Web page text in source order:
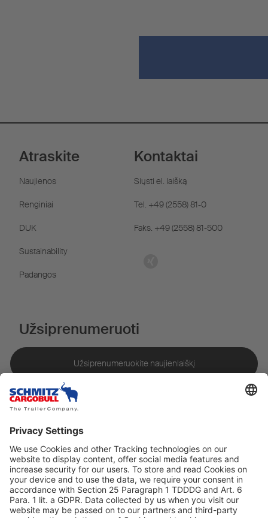
Atraskite
Naujienos
Renginiai
DUK
Sustainability
Padangos
Kontaktai
Siųsti el. laišką
Tel. +49 (2558) 81-0
Faks. +49 (2558) 81-500
Užsiprenumeruoti